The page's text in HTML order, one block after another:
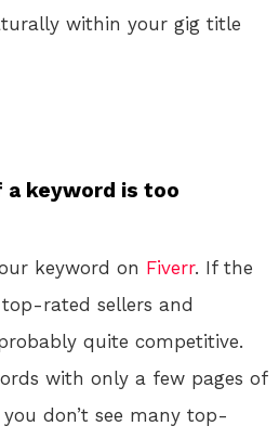
within your gig title
a keyword is too
keyword on Fiverr. If the
rated sellers and
quite competitive.
with only a few pages of
don’t see many top-